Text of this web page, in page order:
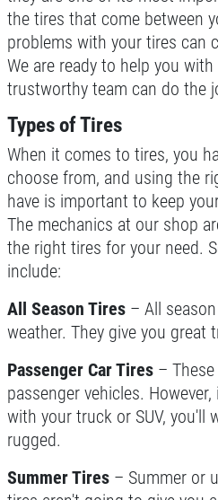
CHECK
FREE Engine
FULL
$49.99 Includes 15
WRITE
the tires that come between
problems with your tires can
We are ready to help you
trustworthy team can do the
Types of Tires
When it comes to tires, you
choose from, and using the
have is important to keep
The mechanics at our shop
the right tires for your need.
include:
All Season Tires – All
weather. They give you great
Passenger Car Tires –
passenger vehicles.
with your truck or SUV, you'll
rugged.
Summer Tires – Summer or